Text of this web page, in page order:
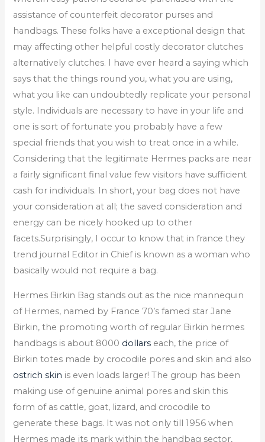
assistance of counterfeit decorator purses and
handbags. These folks have a exceptional design that
may affecting other helpful costly decorator clutches
alternatively clutches. I have ever heard a saying which
says that the things round you, what you are using,
what you like can undoubtedly replicate your personal
style. Individuals are necessary to have in your life and
one is sort of fortunate you probably have a few
special friends that you wish to treat once in a while.
Considering that the legitimate Hermes packs are near
a fairly significant final value few visitors have sufficient
cash for individuals. In short, your bag does not have
your consideration at all; the saved consideration and
energy can be nicely hooked up to other
facets.Surprisingly, I occur to know that in france they
trend journal Editor in Chief is known as a woman who
basically would not require a bag.
Hermes Birkin Bag stands out as the nice mannequin
of Hermes, named by France 70’s famed star Jane
Birkin, the promoting worth of regular Birkin hermes
handbags is about 8000 dollars each, the price of
Birkin totes made by crocodile pores and skin and also
ostrich skin is even loads larger! The group has been
making use of genuine animal pores and skin this
form of as cattle, goat, lizard, and crocodile to
generate these bags. It was not only till 1956 when
Hermes made its mark within the handbag sector,